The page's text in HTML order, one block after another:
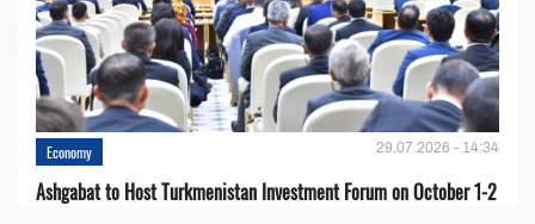
Economy 29.07.2026 - 14:34
Ashgabat to Host Turkmenistan Investment Forum on October 1-2